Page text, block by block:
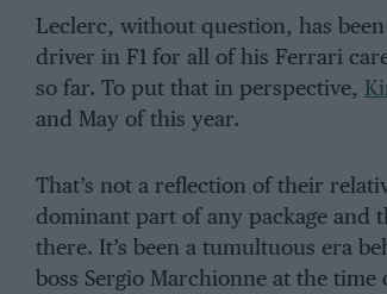
Leclerc, without question, has
driver in F1 for all of his Ferrari
so far. To put that in perspective,
and May of this year.
That’s not a reflection of their
dominant part of any package and
there. It’s been a tumultuous era
boss Sergio Marchionne at the